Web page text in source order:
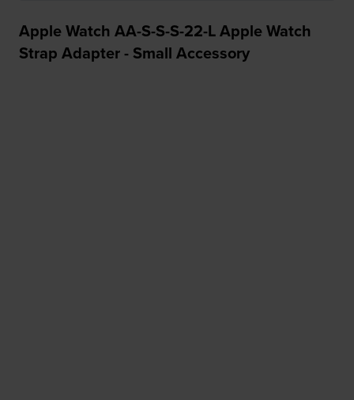
Apple Watch AA-S-S-S-22-L Apple Watch
Strap Adapter - Small Accessory